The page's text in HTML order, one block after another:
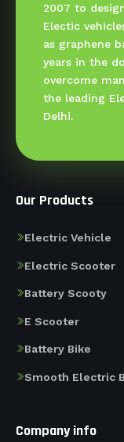
2007 to
Electic
as graphene
years in the
overcome
the leading
Delhi.
Our Products
Electric Vehicle
Electric Scooter
Battery Scooty
E Scooter
Battery Bike
Smooth Electric
Company info